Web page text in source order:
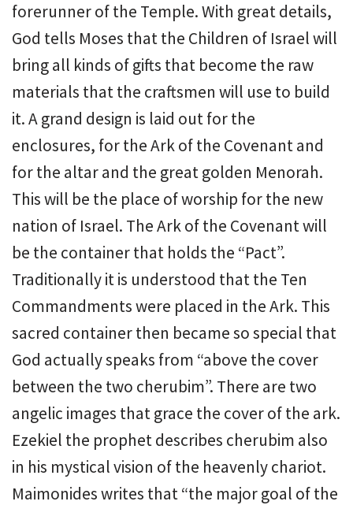
forerunner of the Temple. With great details,
God tells Moses that the Children of Israel will
bring all kinds of gifts that become the raw
materials that the craftsmen will use to build
it. A grand design is laid out for the
enclosures, for the Ark of the Covenant and
for the altar and the great golden Menorah.
This will be the place of worship for the new
nation of Israel. The Ark of the Covenant will
be the container that holds the “Pact”.
Traditionally it is understood that the Ten
Commandments were placed in the Ark. This
sacred container then became so special that
God actually speaks from “above the cover
between the two cherubim”. There are two
angelic images that grace the cover of the ark.
Ezekiel the prophet describes cherubim also
in his mystical vision of the heavenly chariot.
Maimonides writes that “the major goal of the